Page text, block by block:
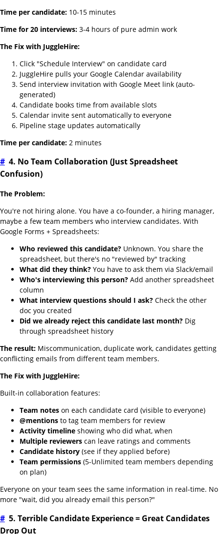
Time per candidate: 10-15 minutes
Time for 20 interviews: 3-4 hours of pure admin work
The Fix with JuggleHire:
Click "Schedule Interview" on candidate card
JuggleHire pulls your Google Calendar availability
Send interview invitation with Google Meet link (auto-
generated)
Candidate books time from available slots
Calendar invite sent automatically to everyone
Pipeline stage updates automatically
Time per candidate: 2 minutes
# 4. No Team Collaboration (Just Spreadsheet
Confusion)
The Problem:
You're not hiring alone. You have a co-founder, a hiring manager,
maybe a few team members who interview candidates. With
Google Forms + Spreadsheets:
Who reviewed this candidate? Unknown. You share the
spreadsheet, but there's no "reviewed by" tracking
What did they think? You have to ask them via Slack/email
Who's interviewing this person? Add another spreadsheet
column
What interview questions should I ask? Check the other
doc you created
Did we already reject this candidate last month? Dig
through spreadsheet history
The result: Miscommunication, duplicate work, candidates getting
conflicting emails from different team members.
The Fix with JuggleHire:
Built-in collaboration features:
Team notes on each candidate card (visible to everyone)
@mentions to tag team members for review
Activity timeline showing who did what, when
Multiple reviewers can leave ratings and comments
Candidate history (see if they applied before)
Team permissions (5-Unlimited team members depending
on plan)
Everyone on your team sees the same information in real-time. No
more "wait, did you already email this person?"
# 5. Terrible Candidate Experience = Great Candidates
Drop Out